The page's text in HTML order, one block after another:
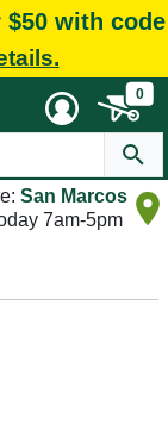
with code
0
San Marcos
7am-5pm